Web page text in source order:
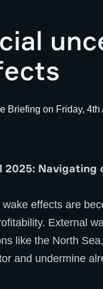
Navigating
effects are
External
like the North
and undermine